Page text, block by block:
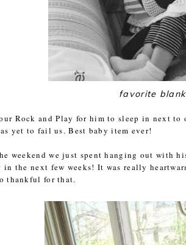
favorite
Rock and Play for him to sleep in next
yet to fail us. Best baby item ever!
weekend we just spent hanging out with
in the next few weeks! It was really
thankful for that.